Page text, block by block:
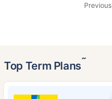
Previous
Top Term Plans˜